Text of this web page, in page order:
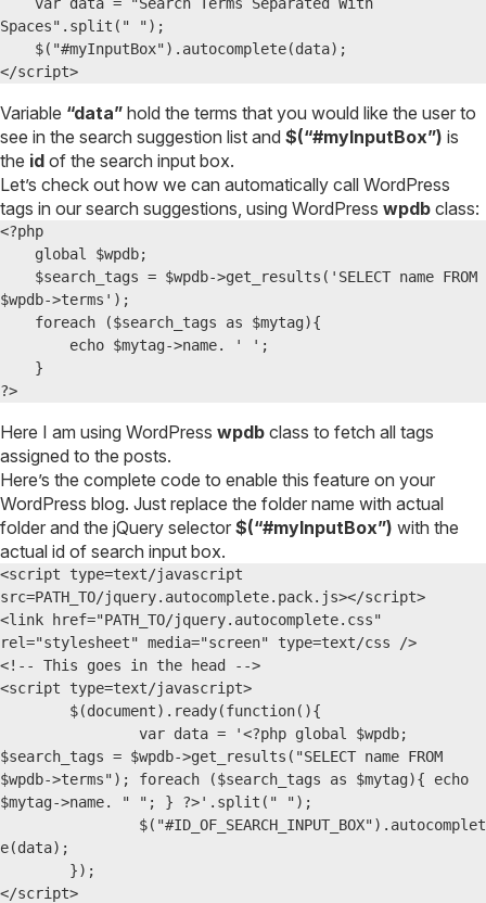
Spaces".split(" ");
</script>
Variable “data” hold the terms that you would like the user to
see in the search suggestion list and $(“#myInputBox”) is
the id of the search input box.
Let’s check out how we can automatically call WordPress
tags in our search suggestions, using WordPress wpdb class:
<?php
$wpdb->terms');
?>
Here I am using WordPress wpdb class to fetch all tags
assigned to the posts.
Here’s the complete code to enable this feature on your
WordPress blog. Just replace the folder name with actual
folder and the jQuery selector $(“#myInputBox”) with the
actual id of search input box.
<script type=text/javascript
src=PATH_TO/jquery.autocomplete.pack.js></script>
<link href="PATH_TO/jquery.autocomplete.css"
rel="stylesheet" media="screen" type=text/css />
<!-- This goes in the head -->
<script type=text/javascript>
$search_tags = $wpdb->get_results("SELECT name FROM
$wpdb->terms"); foreach ($search_tags as $mytag){ echo
$mytag->name. " "; } ?>'.split(" ");
e(data);
</script>